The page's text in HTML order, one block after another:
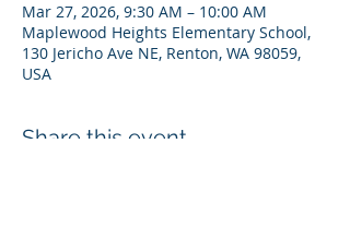
Mar 27, 2026, 9:30 AM – 10:00 AM
Maplewood Heights Elementary School,
130 Jericho Ave NE, Renton, WA 98059,
USA
Share this event